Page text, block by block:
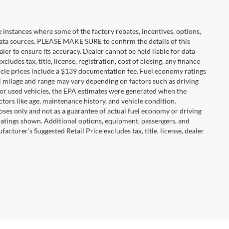
where some of the factory rebates, incentives, options,
sources. PLEASE MAKE SURE to confirm the details of this
to ensure its accuracy. Dealer cannot be held liable for data
tax, title, license, registration, cost of closing, any finance
prices include a $139 documentation fee. Fuel economy ratings
and range may vary depending on factors such as driving
vehicles, the EPA estimates were generated when the
like age, maintenance history, and vehicle condition.
only and not as a guarantee of actual fuel economy or driving
shown. Additional options, equipment, passengers, and
Suggested Retail Price excludes tax, title, license, dealer